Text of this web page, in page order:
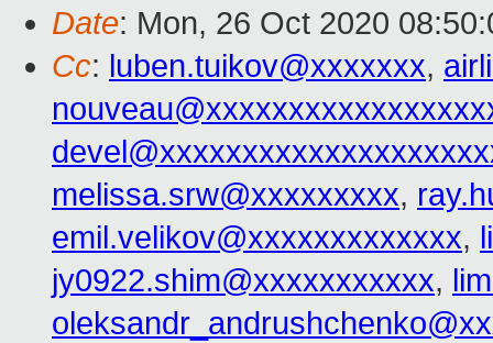
Date: Mon, 26 Oct 2020
Cc: luben.tuikov@xxxxxxx,
melissa.srw@xxxxxxxxx,
emil.velikov@xxxxxxxxxxxxx,
jy0922.shim@xxxxxxxxxxx,